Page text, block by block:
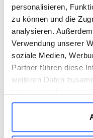
personalisieren,
zu können und die
analysieren.
Verwendung unserer
soziale Medien,
Partner führen diese
weiteren Daten
gesammelt haben.
The project
challenging: In
schedule—in
weeks of
the work had to
precise
coordination
to structured